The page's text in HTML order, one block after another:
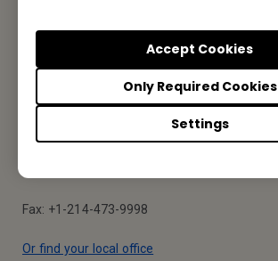
Settings
Only Required Cookies
Accept Cookies
Your Local Office
BenQ America Corp.
5741 Legacy Dr #210, Plano, TX 75024, USA
Fax: +1-214-473-9998
Or find your local office